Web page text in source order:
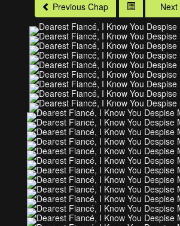
Previous Chap